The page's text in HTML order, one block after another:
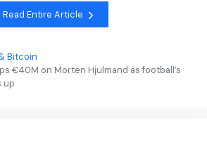
Read Entire Article
Bitcoin
€40M on Morten Hjulmand as football’s
up